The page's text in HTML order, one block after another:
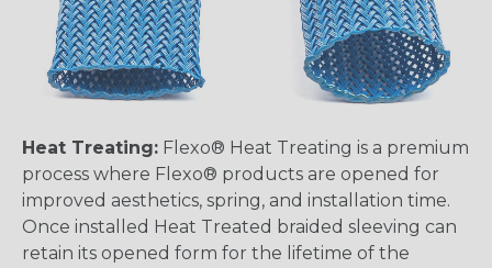
Heat Treating: Flexo® Heat Treating is a premium
process where Flexo® products are opened for
improved aesthetics, spring, and installation time.
Once installed Heat Treated braided sleeving can
retain its opened form for the lifetime of the